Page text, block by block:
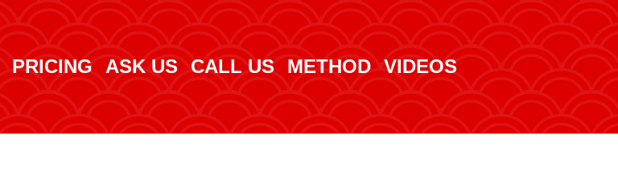
PRICING ASK US CALL US METHOD VIDEOS